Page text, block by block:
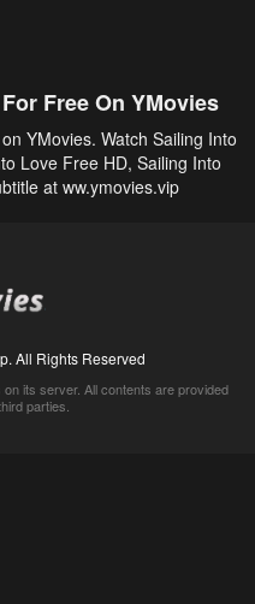
Free On YMovies
YMovies. Watch Sailing Into
Love Free HD, Sailing Into
at ww.ymovies.vip
All Rights Reserved
its server. All contents are provided
parties.